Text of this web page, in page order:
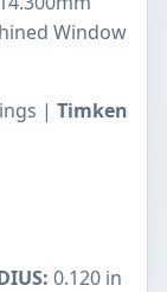
Window
| Timken
0.120 in